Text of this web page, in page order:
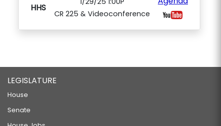
HHS
CR 225 & Videoconference
LEGISLATURE
House
Senate